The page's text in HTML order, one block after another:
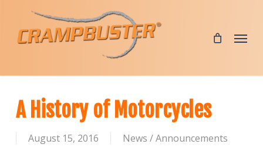
main
Menu
A History of Motorcycles
August 15, 2016 News / Announcements